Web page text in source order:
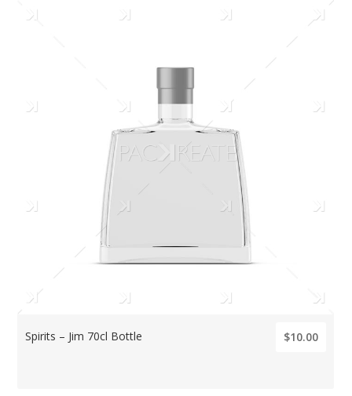
Spirits – Jim 70cl Bottle $10.00